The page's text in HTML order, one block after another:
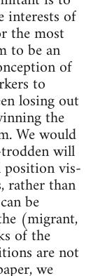
interests of
the most
to be an
of
to
losing out
the
We would
will
position vis-
rather than
be
(migrant,
of the
are not
we